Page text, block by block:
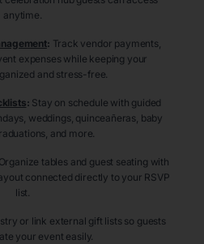
anytime.
: Track vendor payments,
expenses while keeping your
and stress-free.
: Stay on schedule with guided
weddings, quinceañeras, baby
and more.
Organize tables and guest seating with
connected directly to your RSVP
list.
or link external gift lists so guests
your event easily.